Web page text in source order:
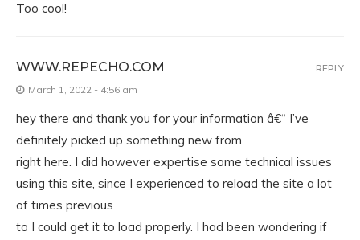
Too cool!
WWW.REPECHO.COM
March 1, 2022 - 4:56 am
hey there and thank you for your information â€“ I’ve
definitely picked up something new from
right here. I did however expertise some technical issues
using this site, since I experienced to reload the site a lot
of times previous
to I could get it to load properly. I had been wondering if
REPLY